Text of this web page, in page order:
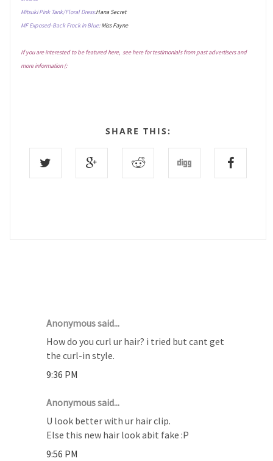
Mitsuki Pink Tank/Floral Dress:Hana Secret
MF Exposed-Back Frock in Blue:Miss Fayne
If you are interested to be featured here, seeherefor testimonials from past advertisers and
more information (:
SHARE THIS:
Anonymous said...
How do you curl ur hair? i tried but cant get
the curl-in style.
9:36 PM
Anonymous said...
U look better with ur hair clip.
Else this new hair look abit fake :P
9:56 PM